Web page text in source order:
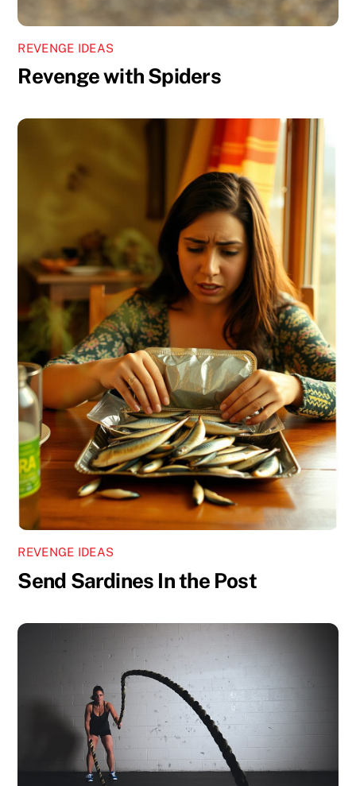
REVENGE IDEAS
Revenge with Spiders
REVENGE IDEAS
Send Sardines In the Post